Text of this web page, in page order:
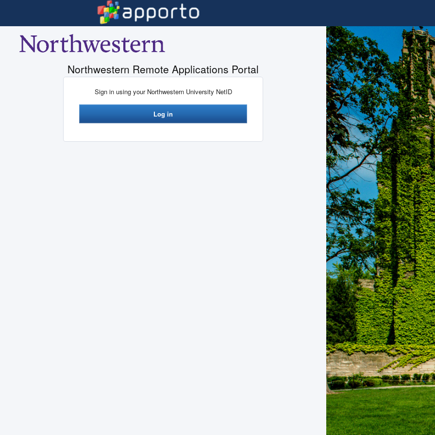
Northwestern Remote Applications Portal
Sign in using your Northwestern University NetID
Log in